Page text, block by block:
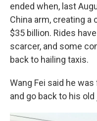
ended when, last
China arm, creating
$35 billion. Rides
scarcer, and some
back to hailing taxis.
Wang Fei said he
and go back to his